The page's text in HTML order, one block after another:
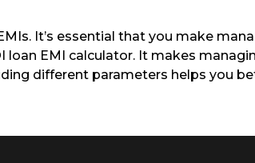
It’s essential that you make
EMI calculator. It makes
different parameters helps you